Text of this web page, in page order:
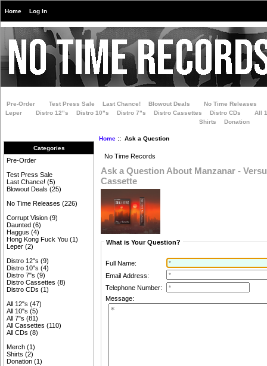
Home Log In
Pre-Order Test Press Sale Last Chance! Blowout Deals
No Time Releases
Leper
Distro 12"s Distro 10"s Distro 7"s Distro Cassettes Distro CDs
All
Shirts
Donation
Categories
Pre-Order
Test Press Sale
Last Chance! (5)
Blowout Deals (25)
No Time Releases (226)
Corrupt Vision (9)
Daunted (6)
Haggus (4)
Hong Kong Fuck You (1)
Leper (2)
Distro 12"s (9)
Distro 10"s (4)
Distro 7"s (9)
Distro Cassettes (8)
Distro CDs (1)
All 12"s (47)
All 10"s (5)
All 7"s (81)
All Cassettes (110)
All CDs (8)
Merch (1)
Shirts (2)
Donation (1)
Home:: Ask a Question
No Time Records
Ask a Question About Manzanar -
Cassette
What is Your Question?
Full Name:
Email Address:
Telephone Number:
Message: